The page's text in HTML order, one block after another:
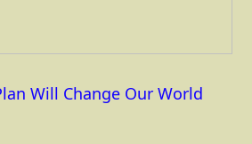
Will Change Our World